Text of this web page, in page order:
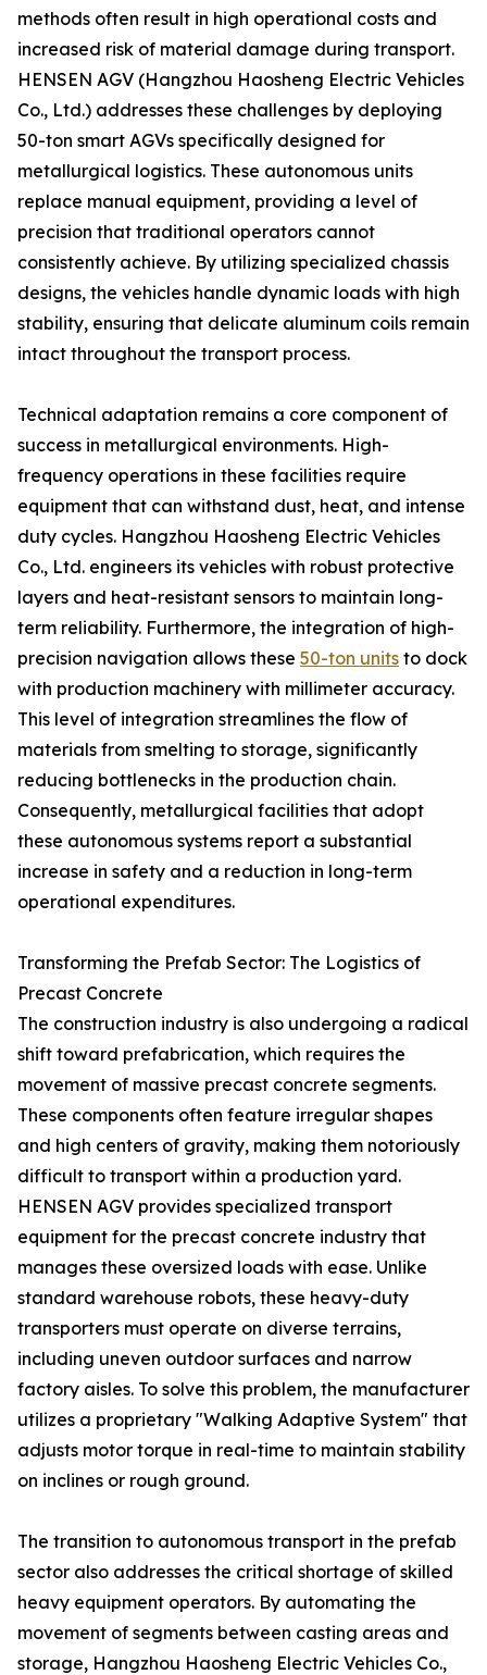
methods often result in high operational costs and
increased risk of material damage during transport.
HENSEN AGV (Hangzhou Haosheng Electric Vehicles
Co., Ltd.) addresses these challenges by deploying
50-ton smart AGVs specifically designed for
metallurgical logistics. These autonomous units
replace manual equipment, providing a level of
precision that traditional operators cannot
consistently achieve. By utilizing specialized chassis
designs, the vehicles handle dynamic loads with high
stability, ensuring that delicate aluminum coils remain
intact throughout the transport process.
Technical adaptation remains a core component of
success in metallurgical environments. High-
frequency operations in these facilities require
equipment that can withstand dust, heat, and intense
duty cycles. Hangzhou Haosheng Electric Vehicles
Co., Ltd. engineers its vehicles with robust protective
layers and heat-resistant sensors to maintain long-
term reliability. Furthermore, the integration of high-
precision navigation allows these 50-ton units to dock
with production machinery with millimeter accuracy.
This level of integration streamlines the flow of
materials from smelting to storage, significantly
reducing bottlenecks in the production chain.
Consequently, metallurgical facilities that adopt
these autonomous systems report a substantial
increase in safety and a reduction in long-term
operational expenditures.
Transforming the Prefab Sector: The Logistics of
Precast Concrete
The construction industry is also undergoing a radical
shift toward prefabrication, which requires the
movement of massive precast concrete segments.
These components often feature irregular shapes
and high centers of gravity, making them notoriously
difficult to transport within a production yard.
HENSEN AGV provides specialized transport
equipment for the precast concrete industry that
manages these oversized loads with ease. Unlike
standard warehouse robots, these heavy-duty
transporters must operate on diverse terrains,
including uneven outdoor surfaces and narrow
factory aisles. To solve this problem, the manufacturer
utilizes a proprietary "Walking Adaptive System" that
adjusts motor torque in real-time to maintain stability
on inclines or rough ground.
The transition to autonomous transport in the prefab
sector also addresses the critical shortage of skilled
heavy equipment operators. By automating the
movement of segments between casting areas and
storage, Hangzhou Haosheng Electric Vehicles Co.,